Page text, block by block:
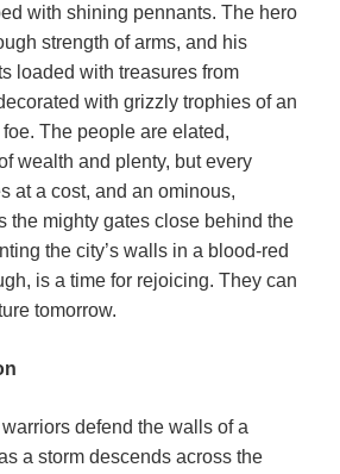
with shining pennants. The hero
strength of arms, and his
loaded with treasures from
with grizzly trophies of an
The people are elated,
wealth and plenty, but every
at a cost, and an ominous,
the mighty gates close behind the
the city’s walls in a blood-red
is a time for rejoicing. They can
tomorrow.
defend the walls of a
a storm descends across the